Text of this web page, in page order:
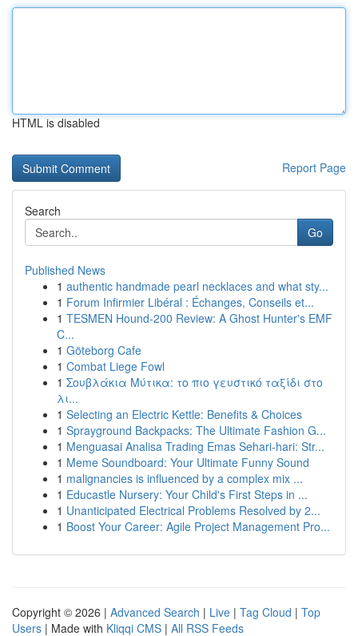
HTML is disabled
Report Page
Search
Go
Published News
1 authentic handmade pearl necklaces and what sty...
1 Forum Infirmier Libéral : Échanges, Conseils et...
1 TESMEN Hound-200 Review: A Ghost Hunter's EMF
C...
1 Göteborg Cafe
1 Combat Liege Fowl
1 Σουβλάκια Μύτικα: το πιο γευστικό ταξίδι στο
λι...
1 Selecting an Electric Kettle: Benefits & Choices
1 Sprayground Backpacks: The Ultimate Fashion G...
1 Menguasai Analisa Trading Emas Sehari-hari: Str...
1 Meme Soundboard: Your Ultimate Funny Sound
1 malignancies is influenced by a complex mix ...
1 Educastle Nursery: Your Child's First Steps in ...
1 Unanticipated Electrical Problems Resolved by 2...
1 Boost Your Career: Agile Project Management Pro...
Copyright © 2026 | Advanced Search | Live | Tag Cloud | Top
Users | Made with Kliqqi CMS | All RSS Feeds